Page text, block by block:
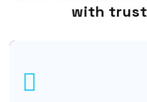
with trust